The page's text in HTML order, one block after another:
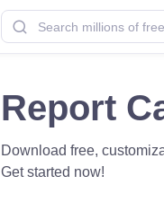
Report
Download free,
Get started now!